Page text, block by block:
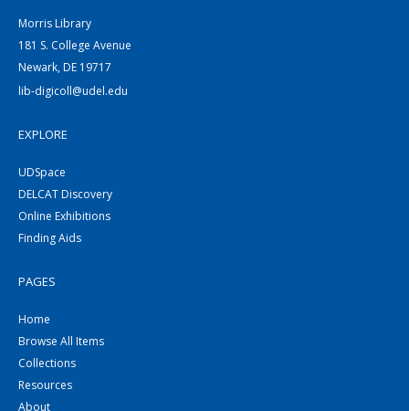
Morris Library
181 S. College Avenue
Newark, DE 19717
lib-digicoll@udel.edu
EXPLORE
UDSpace
DELCAT Discovery
Online Exhibitions
Finding Aids
PAGES
Home
Browse All Items
Collections
Resources
About